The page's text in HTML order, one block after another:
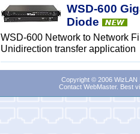
WSD-600
Diode
WSD-600 Network to Network
Unidirection transfer application
Copyright © 2006
Contact WebMaster. Best